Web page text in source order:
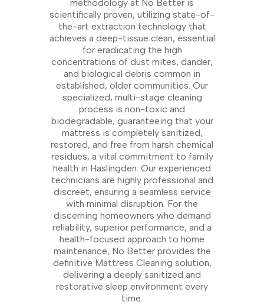
methodology at No Better is
scientifically proven, utilizing state-of-
the-art extraction technology that
achieves a deep-tissue clean, essential
for eradicating the high
concentrations of dust mites, dander,
and biological debris common in
established, older communities. Our
specialized, multi-stage cleaning
process is non-toxic and
biodegradable, guaranteeing that your
mattress is completely sanitized,
restored, and free from harsh chemical
residues, a vital commitment to family
health in Haslingden. Our experienced
technicians are highly professional and
discreet, ensuring a seamless service
with minimal disruption. For the
discerning homeowners who demand
reliability, superior performance, and a
health-focused approach to home
maintenance, No Better provides the
definitive Mattress Cleaning solution,
delivering a deeply sanitized and
restorative sleep environment every
time.